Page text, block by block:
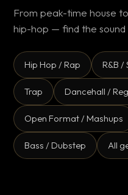
From peak-time house
hip-hop — find the
Hip Hop / Rap R&B /
Trap Dancehall /
Open Format / Mashups
Bass / Dubstep All